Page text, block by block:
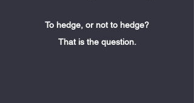
To hedge, or not to hedge?
That is the question.